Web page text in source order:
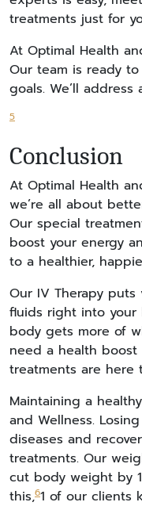
treatments just for
At Optimal Health
Our team is ready
goals. We’ll
5
Conclusion
At Optimal Health
we’re all about
Our special
boost your energy
to a healthier,
Our IV Therapy
fluids right into your
body gets more of
need a health
treatments are here
Maintaining a
and Wellness.
diseases and
treatments. Our
cut body weight by
this,61 of our clients